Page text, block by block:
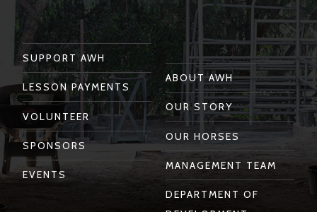
FacebookInstagram
Twitter You
Tube
Linkedin
SUPPORT AWH
LESSON PAYMENTS
VOLUNTEER
SPONSORS
EVENTS
ABOUT AWH
OUR STORY
OUR HORSES
MANAGEMENT TEAM
DEPARTMENT OF